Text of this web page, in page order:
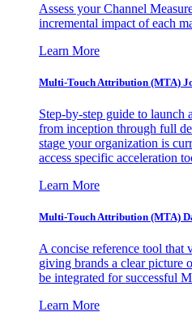
Assess your Channel
incremental impact of each
Learn More
Multi-Touch Attribution (MTA)
Step-by-step guide to
from inception through full
stage your organization is
access specific acceleration
Learn More
Multi-Touch Attribution (MTA)
A concise reference tool that
giving brands a clear picture
be integrated for successful
Learn More